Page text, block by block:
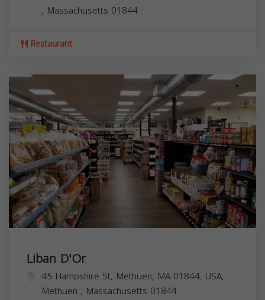
, Massachusetts 01844
Restaurant
Liban D'Or
45 Hampshire St, Methuen, MA 01844, USA,
Methuen , Massachusetts 01844